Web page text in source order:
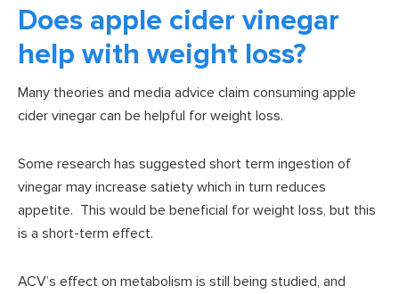
Does apple cider vinegar
help with weight loss?
Many theories and media advice claim consuming apple
cider vinegar can be helpful for weight loss.
Some research has suggested short term ingestion of
vinegar may increase satiety which in turn reduces
appetite. This would be beneficial for weight loss, but this
is a short-term effect.
ACV’s effect on metabolism is still being studied, and